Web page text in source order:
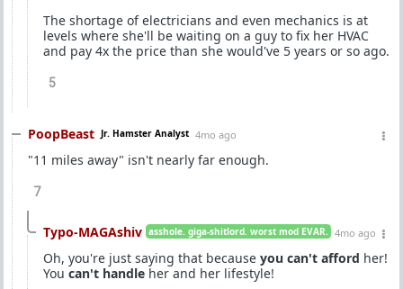
The shortage of electricians and even mechanics is at
levels where she'll be waiting on a guy to fix her HVAC
and pay 4x the price than she would've 5 years or so ago.
5
PoopBeast Jr. Hamster Analyst 4mo ago
"11 miles away" isn't nearly far enough.
7
Typo-MAGAshiv asshole. giga-shitlord. worst mod EVAR. 4mo ago
Oh, you're just saying that because you can't afford her!
You can't handle her and her lifestyle!